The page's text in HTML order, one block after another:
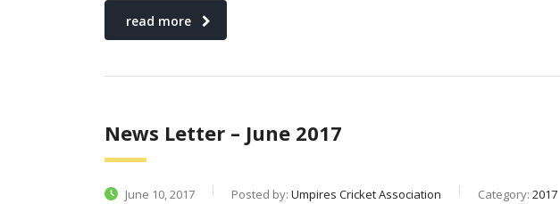
read more
News Letter – June 2017
June 10, 2017 Posted by: Umpires Cricket Association Category: 2017